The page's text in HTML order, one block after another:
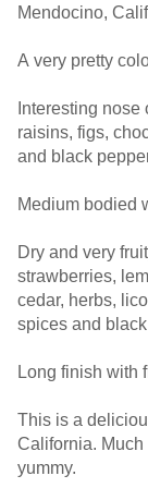
Mendocino,
A very pretty
Interesting
raisins, figs,
and black
Medium bodied
Dry and very
strawberries,
cedar, herbs,
spices and
Long finish with
This is a
California. Much
yummy.